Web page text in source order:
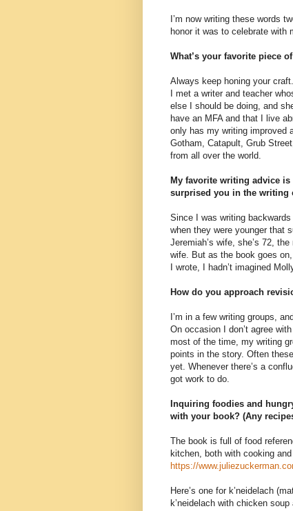
I’m now writing these words
honor it was to celebrate with
What’s your favorite piece
Always keep honing your
I met a writer and teacher
else I should be doing, and
have an MFA and that I live
only has my writing improved
Gotham, Catapult, Grub
from all over the world.
My favorite writing advice
surprised you in the writing
Since I was writing
when they were younger that
Jeremiah’s wife, she’s 72,
wife. But as the book goes
I wrote, I hadn’t imagined
How do you approach
I’m in a few writing groups,
On occasion I don’t agree
most of the time, my writing
points in the story. Often
yet. Whenever there’s a
got work to do.
Inquiring foodies and
with your book? (Any
The book is full of food
kitchen, both with cooking
https://
Here’s one for k’neidelach
k’neidelach with chicken